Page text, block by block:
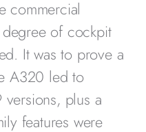
commercial
of cockpit
It was to prove a
A320 led to
plus a
features were